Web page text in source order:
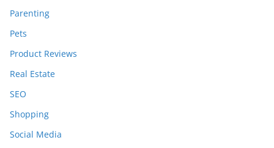
Parenting
Pets
Product Reviews
Real Estate
SEO
Shopping
Social Media